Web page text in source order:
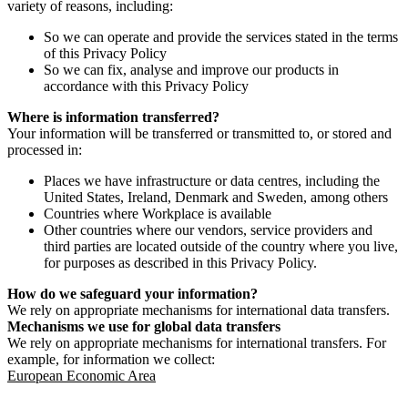
variety of reasons, including:
So we can operate and provide the services stated in the terms
of this Privacy Policy
So we can fix, analyse and improve our products in
accordance with this Privacy Policy
Where is information transferred?
Your information will be transferred or transmitted to, or stored and
processed in:
Places we have infrastructure or data centres, including the
United States, Ireland, Denmark and Sweden, among others
Countries where Workplace is available
Other countries where our vendors, service providers and
third parties are located outside of the country where you live,
for purposes as described in this Privacy Policy.
How do we safeguard your information?
We rely on appropriate mechanisms for international data transfers.
Mechanisms we use for global data transfers
We rely on appropriate mechanisms for international transfers. For
example, for information we collect:
European Economic Area